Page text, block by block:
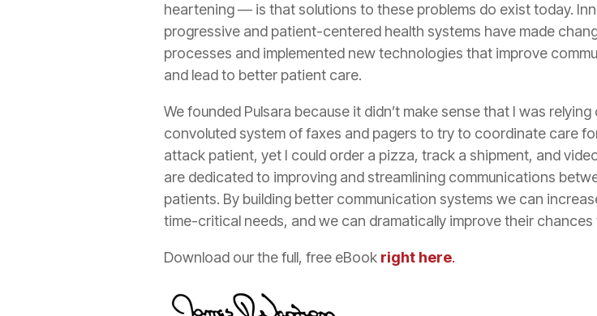
heartening — is that solutions to these problems do exist today.
progressive and patient-centered health systems have made
processes and implemented new technologies that improve
and lead to better patient care.
We founded Pulsara because it didn’t make sense that I was relying
convoluted system of faxes and pagers to try to coordinate care
attack patient, yet I could order a pizza, track a shipment, and
are dedicated to improving and streamlining communications
patients. By building better communication systems we can
time-critical needs, and we can dramatically improve their chances
Download our the full, free eBook right here.